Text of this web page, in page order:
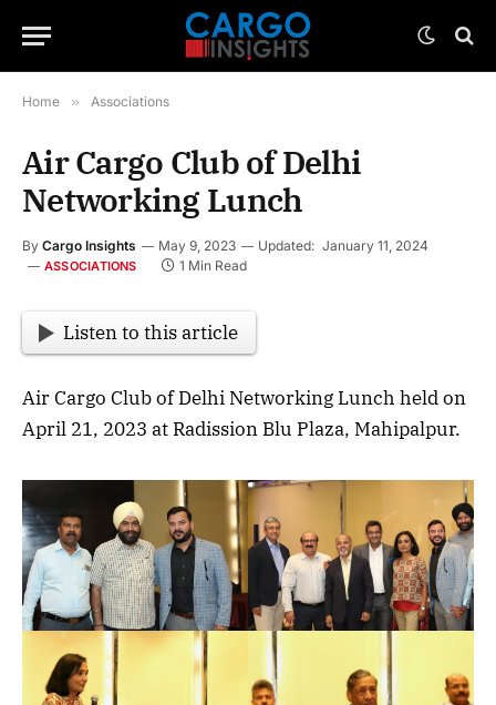
Home » Associations
Air Cargo Club of Delhi
Networking Lunch
By Cargo Insights May 9, 2023 Updated: January 11, 2024
ASSOCIATIONS 1 Min Read
Listen to this article
Air Cargo Club of Delhi Networking Lunch held on
April 21, 2023 at Radission Blu Plaza, Mahipalpur.